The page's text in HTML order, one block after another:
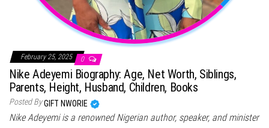
February 25, 2025 0
Nike Adeyemi Biography: Age, Net Worth, Siblings,
Parents, Height, Husband, Children, Books
Posted ByGIFT NWORIE
Nike Adeyemi is a renowned Nigerian author, speaker, and minister